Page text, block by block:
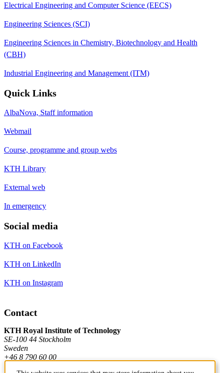
Electrical Engineering and Computer Science (EECS)
Engineering Sciences (SCI)
Engineering Sciences in Chemistry, Biotechnology and Health
(CBH)
Industrial Engineering and Management (ITM)
Quick Links
AlbaNova, Staff information
Webmail
Course, programme and group webs
KTH Library
External web
In emergency
Social media
KTH on Facebook
KTH on LinkedIn
KTH on Instagram
Contact
KTH Royal Institute of Technology
SE-100 44 Stockholm
Sweden
+46 8 790 60 00